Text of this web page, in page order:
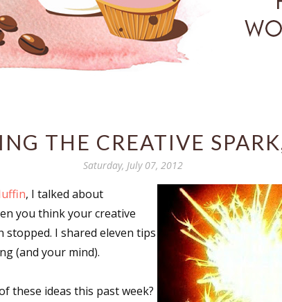
THE CREATIVE
Saturday, July 07, 2012
, I talked about
you think your creative
stopped. I shared eleven tips
(and your mind).
these ideas this past week?